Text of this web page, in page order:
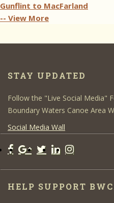
Gunflint to MacFarland
-- View More
STAY UPDATED
Follow the "Live Social Media"
Boundary Waters Canoe Area
Social Media Wall
HELP SUPPORT